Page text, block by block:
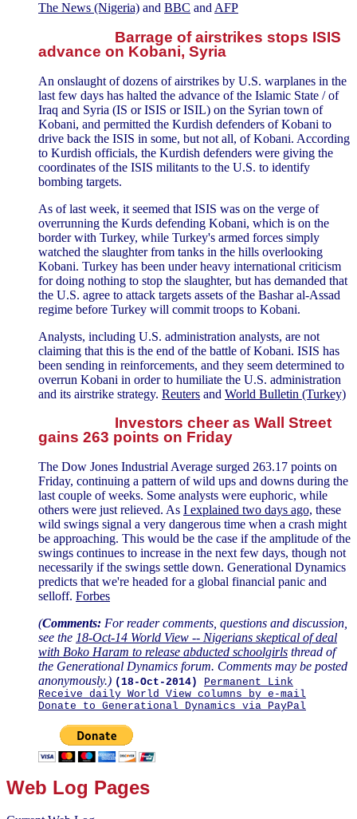
The News (Nigeria) and BBC and AFP
Barrage of airstrikes stops ISIS
advance on Kobani, Syria
An onslaught of dozens of airstrikes by U.S. warplanes in the
last few days has halted the advance of the Islamic State / of
Iraq and Syria (IS or ISIS or ISIL) on the Syrian town of
Kobani, and permitted the Kurdish defenders of Kobani to
drive back the ISIS in some, but not all, of Kobani. According
to Kurdish officials, the Kurdish defenders were giving the
coordinates of the ISIS militants to the U.S. to identify
bombing targets.
As of last week, it seemed that ISIS was on the verge of
overrunning the Kurds defending Kobani, which is on the
border with Turkey, while Turkey's armed forces simply
watched the slaughter from tanks in the hills overlooking
Kobani. Turkey has been under heavy international criticism
for doing nothing to stop the slaughter, but has demanded that
the U.S. agree to attack targets assets of the Bashar al-Assad
regime before Turkey will commit troops to Kobani.
Analysts, including U.S. administration analysts, are not
claiming that this is the end of the battle of Kobani. ISIS has
been sending in reinforcements, and they seem determined to
overrun Kobani in order to humiliate the U.S. administration
and its airstrike strategy. Reuters and World Bulletin (Turkey)
Investors cheer as Wall Street
gains 263 points on Friday
The Dow Jones Industrial Average surged 263.17 points on
Friday, continuing a pattern of wild ups and downs during the
last couple of weeks. Some analysts were euphoric, while
others were just relieved. As I explained two days ago, these
wild swings signal a very dangerous time when a crash might
be approaching. This would be the case if the amplitude of the
swings continues to increase in the next few days, though not
necessarily if the swings settle down. Generational Dynamics
predicts that we're headed for a global financial panic and
selloff. Forbes
(Comments: For reader comments, questions and discussion,
see the 18-Oct-14 World View -- Nigerians skeptical of deal
with Boko Haram to release abducted schoolgirls thread of
the Generational Dynamics forum. Comments may be posted
anonymously.) (18-Oct-2014)
Permanent Link
Receive daily World View columns by e-mail
Donate to Generational Dynamics via PayPal
Web Log Pages